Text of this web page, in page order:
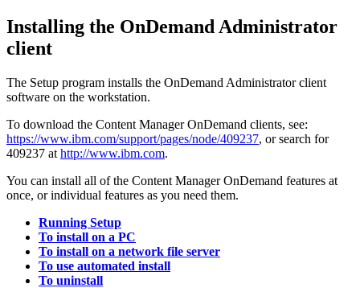
Installing the OnDemand Administrator
client
The Setup program installs the OnDemand Administrator client
software on the workstation.
To download the Content Manager OnDemand clients, see:
https://www.ibm.com/support/pages/node/409237, or search for
409237 at http://www.ibm.com.
You can install all of the Content Manager OnDemand features at
once, or individual features as you need them.
Running Setup
To install on a PC
To install on a network file server
To use automated install
To uninstall